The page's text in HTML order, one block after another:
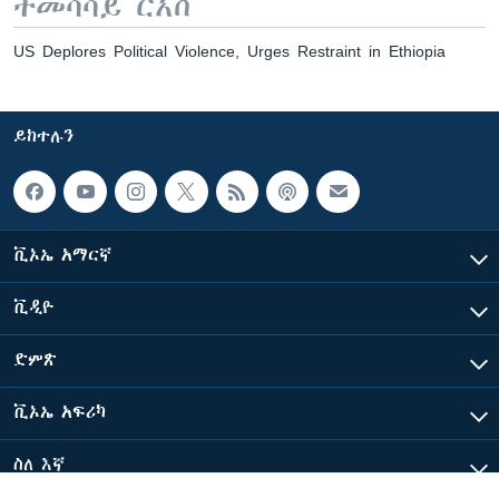
ተመሳሳይ ርእስ
US Deplores Political Violence, Urges Restraint in Ethiopia
ይከተሉን
ቪኦኤ አማርኛ
ቪዲዮ
ድምጽ
ቪኦኤ አፍሪካ
ስለ እኛ